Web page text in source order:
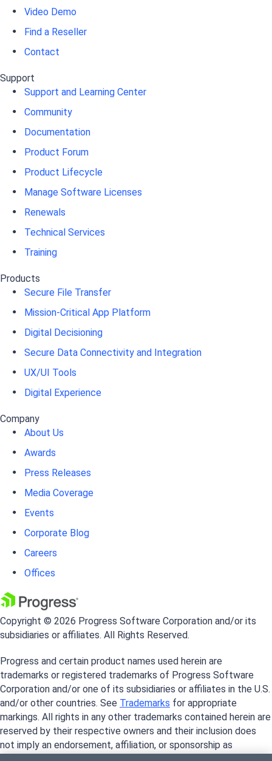
Video Demo
Find a Reseller
Contact
Support
Support and Learning Center
Community
Documentation
Product Forum
Product Lifecycle
Manage Software Licenses
Renewals
Technical Services
Training
Products
Secure File Transfer
Mission-Critical App Platform
Digital Decisioning
Secure Data Connectivity and Integration
UX/UI Tools
Digital Experience
Company
About Us
Awards
Press Releases
Media Coverage
Events
Corporate Blog
Careers
Offices
Copyright © 2026 Progress Software Corporation and/or its
subsidiaries or affiliates. All Rights Reserved.
Progress and certain product names used herein are
trademarks or registered trademarks of Progress Software
Corporation and/or one of its subsidiaries or affiliates in the U.S.
and/or other countries. See Trademarks for appropriate
markings. All rights in any other trademarks contained herein are
reserved by their respective owners and their inclusion does
not imply an endorsement, affiliation, or sponsorship as